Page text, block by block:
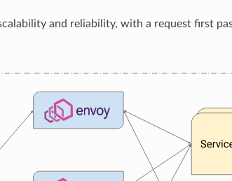
and reliability, with a request first